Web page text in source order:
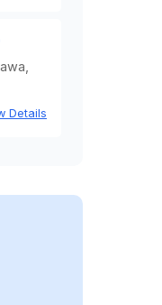
Details